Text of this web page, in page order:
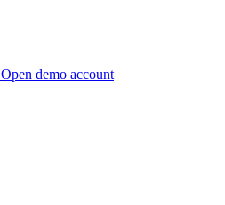
Open demo account